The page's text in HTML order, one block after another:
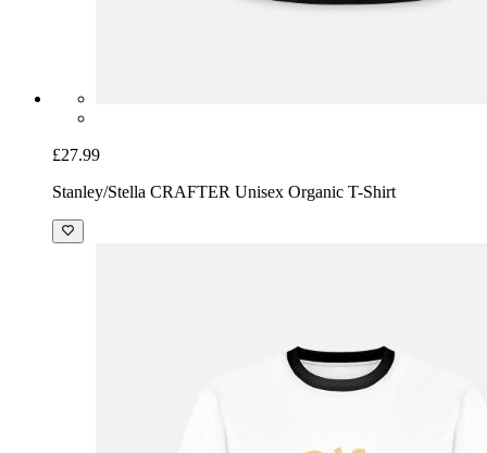
£27.99
Stanley/Stella CRAFTER Unisex Organic T-Shirt